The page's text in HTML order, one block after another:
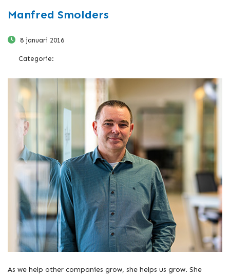
Manfred Smolders
8 januari 2016
Categorie:
As we help other companies grow, she helps us grow. She